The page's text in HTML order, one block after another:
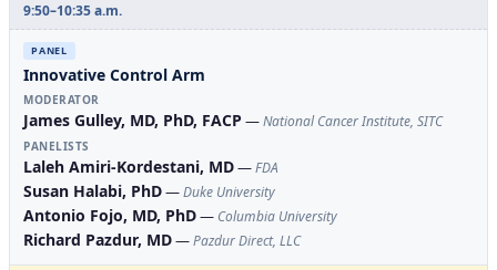
9:50–10:35 a.m.
PANEL
Innovative Control Arm
MODERATOR
James Gulley, MD, PhD, FACP —National Cancer Institute, SITC
PANELISTS
Laleh Amiri-Kordestani, MD—FDA
Susan Halabi, PhD—Duke University
Antonio Fojo, MD, PhD— Columbia University
Richard Pazdur, MD—Pazdur Direct, LLC